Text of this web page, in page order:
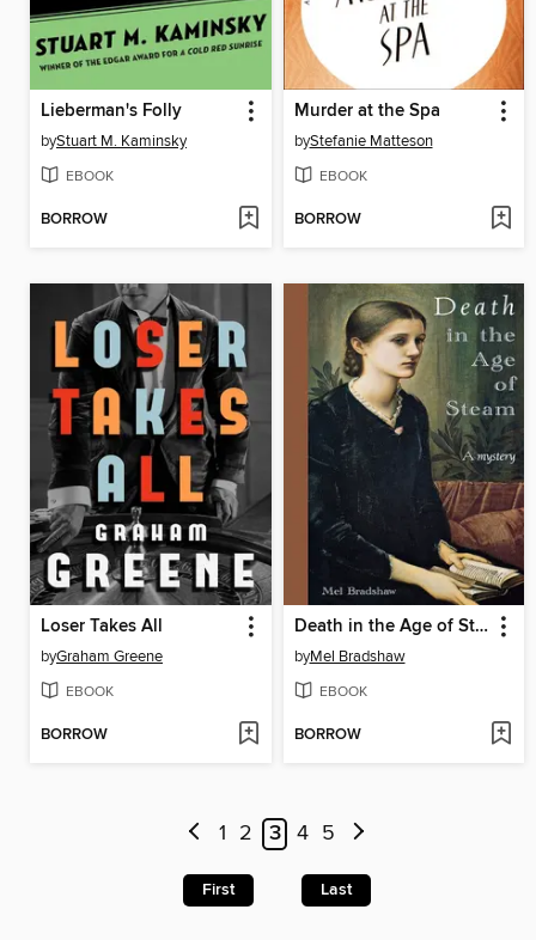
Lieberman's Folly
byStuart M. Kaminsky
EBOOK
BORROW
Murder at the Spa
byStefanie Matteson
EBOOK
BORROW
Loser Takes All
byGraham Greene
EBOOK
BORROW
Death in the Age of Steam
byMel Bradshaw
EBOOK
BORROW
1 2 3 4 5
First Last